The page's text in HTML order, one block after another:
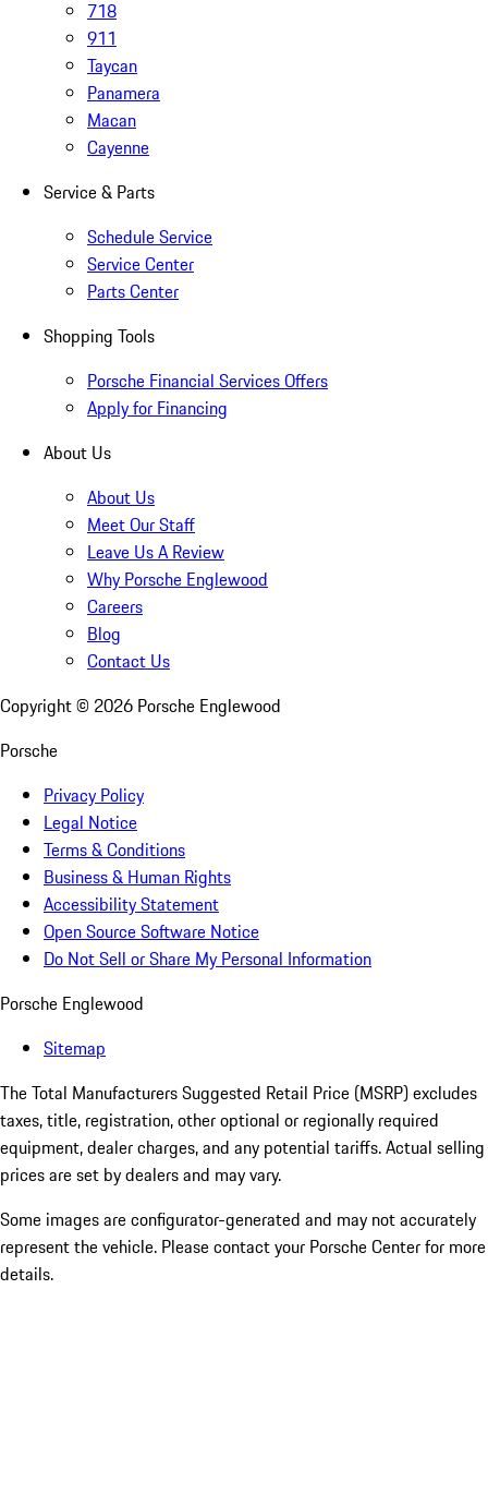
718
911
Taycan
Panamera
Macan
Cayenne
Service & Parts
Schedule Service
Service Center
Parts Center
Shopping Tools
Porsche Financial Services Offers
Apply for Financing
About Us
About Us
Meet Our Staff
Leave Us A Review
Why Porsche Englewood
Careers
Blog
Contact Us
Copyright © 2026 Porsche Englewood
Porsche
Privacy Policy
Legal Notice
Terms & Conditions
Business & Human Rights
Accessibility Statement
Open Source Software Notice
Do Not Sell or Share My Personal Information
Porsche Englewood
Sitemap
The Total Manufacturers Suggested Retail Price (MSRP) excludes
taxes, title, registration, other optional or regionally required
equipment, dealer charges, and any potential tariffs. Actual selling
prices are set by dealers and may vary.
Some images are configurator-generated and may not accurately
represent the vehicle. Please contact your Porsche Center for more
details.